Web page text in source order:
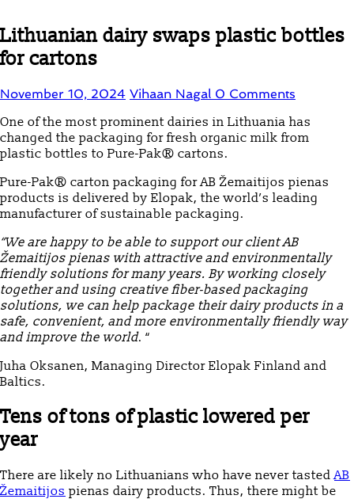
Lithuanian dairy swaps plastic bottles
for cartons
November 10, 2024 Vihaan Nagal 0 Comments
One of the most prominent dairies in Lithuania has
changed the packaging for fresh organic milk from
plastic bottles to Pure-Pak® cartons.
Pure-Pak® carton packaging for AB Žemaitijos pienas
products is delivered by Elopak, the world’s leading
manufacturer of sustainable packaging.
“We are happy to be able to support our client AB
Žemaitijos pienas with attractive and environmentally
friendly solutions for many years. By working closely
together and using creative fiber-based packaging
solutions, we can help package their dairy products in a
safe, convenient, and more environmentally friendly way
and improve the world. “
Juha Oksanen, Managing Director Elopak Finland and
Baltics.
Tens of tons of plastic lowered per
year
There are likely no Lithuanians who have never tastedAB
Žemaitijos pienas dairy products. Thus, there might be